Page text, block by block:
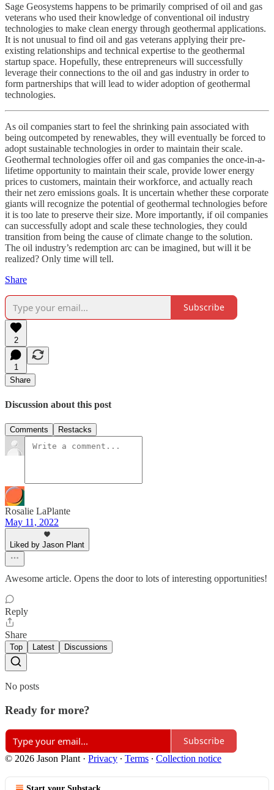
Sage Geosystems happens to be primarily comprised of oil and gas
veterans who used their knowledge of conventional oil industry
technologies to make clean energy through geothermal applications.
It is not unusual to find oil and gas veterans applying their pre-
existing relationships and technical expertise to the geothermal
startup space. Hopefully, these entrepreneurs will successfully
leverage their connections to the oil and gas industry in order to
form partnerships that will lead to wider adoption of geothermal
technologies.
As oil companies start to feel the shrinking pain associated with
being outcompeted by renewables, they will eventually be forced to
adopt sustainable technologies in order to maintain their scale.
Geothermal technologies offer oil and gas companies the once-in-a-
lifetime opportunity to maintain their scale, provide lower energy
prices to customers, maintain their workforce, and actually reach
their net zero emissions goals. It is uncertain whether these corporate
giants will recognize the potential of geothermal technologies before
it is too late to preserve their size. More importantly, if oil companies
can successfully adopt and scale these technologies, they could
transition from being the cause of climate change to the solution.
The oil industry’s redemption arc can be imagined, but will it be
realized? Only time will tell.
Share
Subscribe
2
1
Share
Discussion about this post
Comments Restacks
Rosalie LaPlante
May 11, 2022
Liked by Jason Plant
Awesome article. Opens the door to lots of interesting opportunities!
Reply
Share
Top Latest Discussions
No posts
Ready for more?
Subscribe
© 2026 Jason Plant · Privacy ∙ Terms ∙ Collection notice